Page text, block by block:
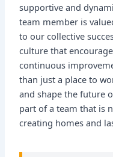
supportive and
team member is
to our collective
culture that
continuous
than just a place to
and shape the future
part of a team that is
creating homes and